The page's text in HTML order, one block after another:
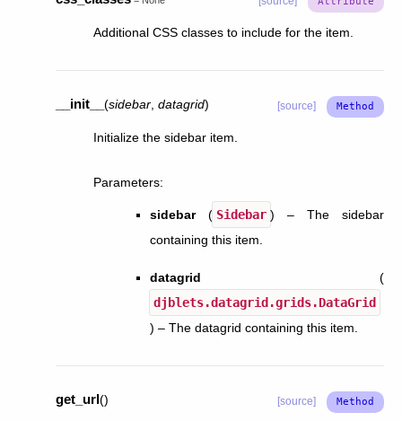
Additional CSS classes to include for the item.
__init__ (sidebar datagrid) [source]
Initialize the sidebar item.
Parameters:
sidebar( Sidebar ) – The sidebar
containing this item.
datagrid (
djblets.datagrid.grids.DataGrid
) – The datagrid containing this item.
get_url() [source]